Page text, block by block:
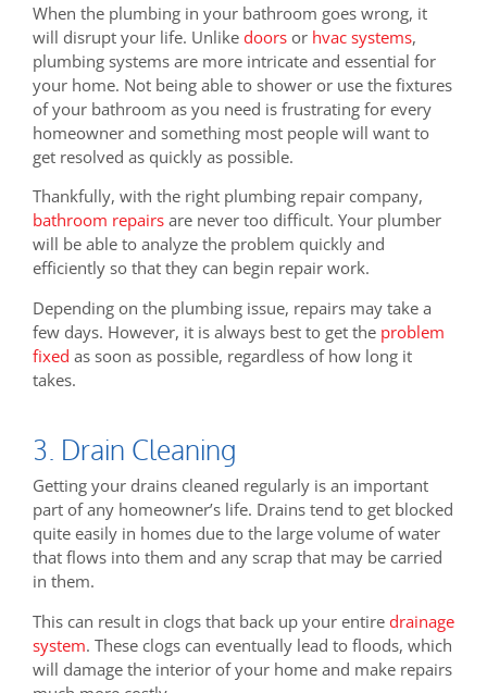
When the plumbing in your bathroom goes wrong, it
will disrupt your life. Unlike doors or hvac systems,
plumbing systems are more intricate and essential for
your home. Not being able to shower or use the fixtures
of your bathroom as you need is frustrating for every
homeowner and something most people will want to
get resolved as quickly as possible.
Thankfully, with the right plumbing repair company,
bathroom repairs are never too difficult. Your plumber
will be able to analyze the problem quickly and
efficiently so that they can begin repair work.
Depending on the plumbing issue, repairs may take a
few days. However, it is always best to get the problem
fixed as soon as possible, regardless of how long it
takes.
3. Drain Cleaning
Getting your drains cleaned regularly is an important
part of any homeowner’s life. Drains tend to get blocked
quite easily in homes due to the large volume of water
that flows into them and any scrap that may be carried
in them.
This can result in clogs that back up your entire drainage
system. These clogs can eventually lead to floods, which
will damage the interior of your home and make repairs